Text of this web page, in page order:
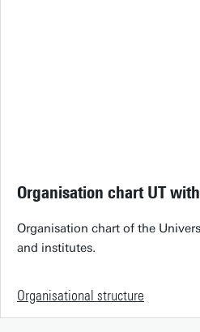
Organisation chart UT
Organisation chart of the
and institutes.
Organisational structure